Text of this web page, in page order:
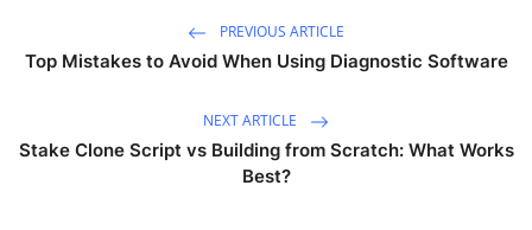
PREVIOUS ARTICLE
Top Mistakes to Avoid When Using Diagnostic Software
NEXT ARTICLE
Stake Clone Script vs Building from Scratch: What Works
Best?